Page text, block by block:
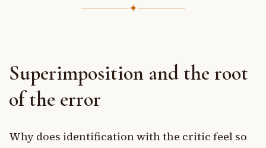
✦
Superimposition and the root
of the error
Why does identification with the critic feel so